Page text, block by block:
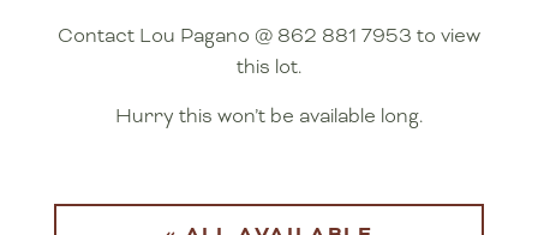
Contact Lou Pagano @ 862 881 7953 to view
this lot.
Hurry this won’t be available long.